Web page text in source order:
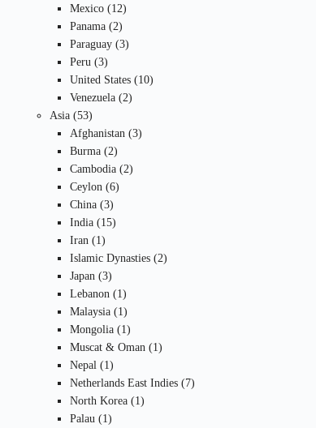
product
Mexico 1212
products
Panama 22
products
Paraguay 33
Peru 33
products
United States 1010
Venezuela 22
Asia 5353
products
Afghanistan 33
Burma 22
products
Cambodia 22
Ceylon 66
China 33
products
India 1515
Iran 11
product
Islamic Dynasties 22
Japan 33
products
Lebanon 11
product
Malaysia 11
product
Mongolia 11
product
Muscat & Oman 11
Nepal 11
product
Netherlands East Indies 77
North Korea 11
Palau 11